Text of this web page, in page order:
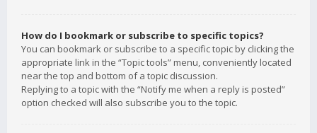
How do I bookmark or subscribe to specific topics?
You can bookmark or subscribe to a specific topic by clicking the
appropriate link in the “Topic tools” menu, conveniently located
near the top and bottom of a topic discussion.
Replying to a topic with the “Notify me when a reply is posted”
option checked will also subscribe you to the topic.